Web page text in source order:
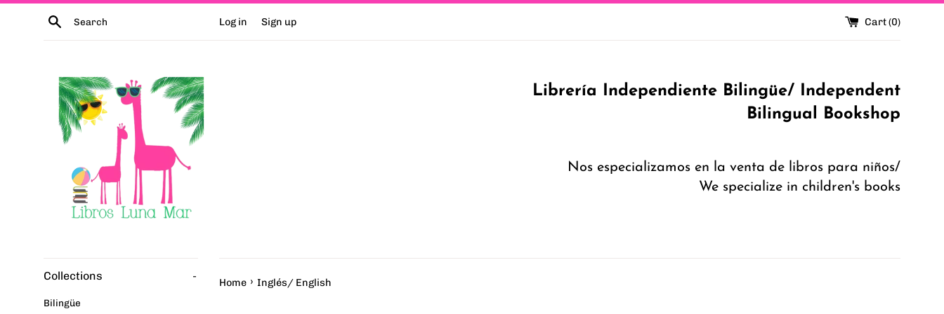
Skip
Search Log in Sign up Cart (0)
Librería Independiente Bilingüe/ Independent
Bilingual Bookshop
Nos especializamos en la venta de libros para niños/
We specialize in children's books
Collections -
Bilingüe
Home › Inglés/ English